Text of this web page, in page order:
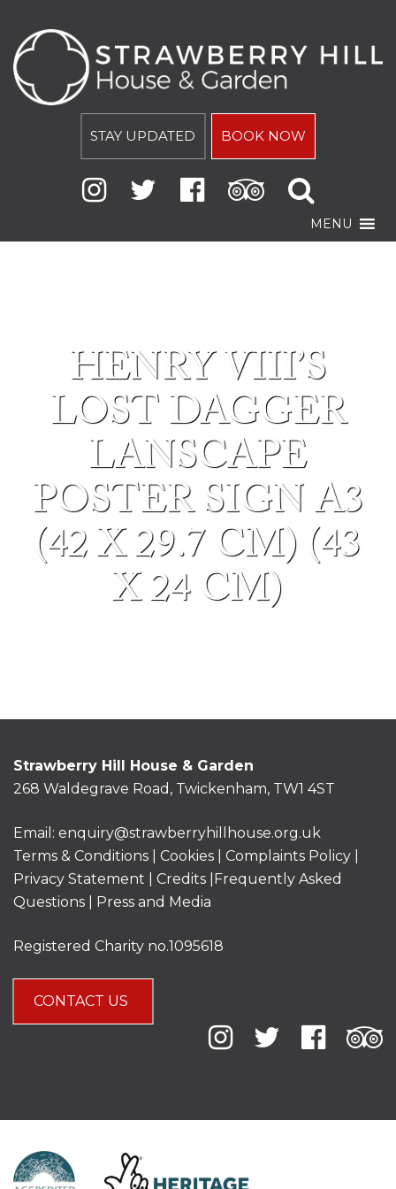
STAY UPDATED BOOK NOW
MENU
HENRY VIII’S
LOST DAGGER
LANSCAPE
POSTER SIGN A3
(42 X 29.7 CM) (43
X 24 CM)
Strawberry Hill House & Garden
268 Waldegrave Road, Twickenham, TW1 4ST
Email: enquiry@strawberryhillhouse.org.uk
Terms & Conditions
Cookies Complaints Policy
Privacy Statement
Credits |
Frequently Asked
Questions
Press and Media
Registered Charity no.1095618
CONTACT US